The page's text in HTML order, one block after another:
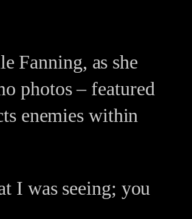
Fanning, as she
photos – featured
enemies within
I was seeing; you